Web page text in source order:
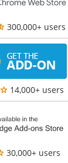
300,000+ users
14,000+ users
30,000+ users